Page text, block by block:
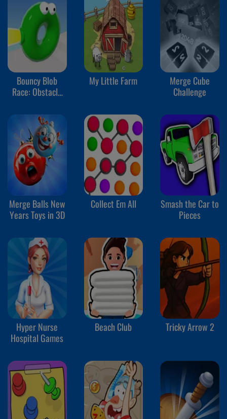
Bouncy Blob
Race: Obstacle
My Little Farm
Merge Cube
Challenge
Merge Balls New
Years Toys in 3D
Collect Em All
Smash the Car to
Pieces
Hyper Nurse
Hospital Games
Beach Club Tricky Arrow 2